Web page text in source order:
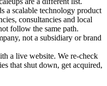
a scalable technology product
consultancies and local
follow the same path.
not a subsidiary or brand
a live website. We re-check
that shut down, get acquired,